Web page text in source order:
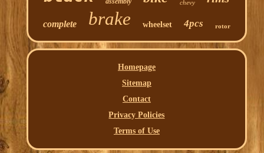
chevy
complete brake wheelset 4pcs rotor
Homepage
Sitemap
Contact
Privacy Policies
Terms of Use